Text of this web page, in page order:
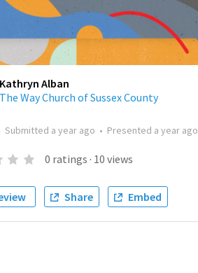
Kathryn Alban
The Way Church of Sussex County
Submitted a year ago • Presented a year ago
0 ratings · 10 views
Share Embed